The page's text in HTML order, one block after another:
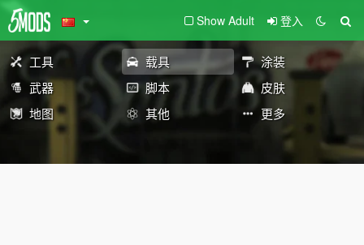
Show Adult 登入
工具 载具
涂装
武器
脚本
皮肤
地图
其他 更多